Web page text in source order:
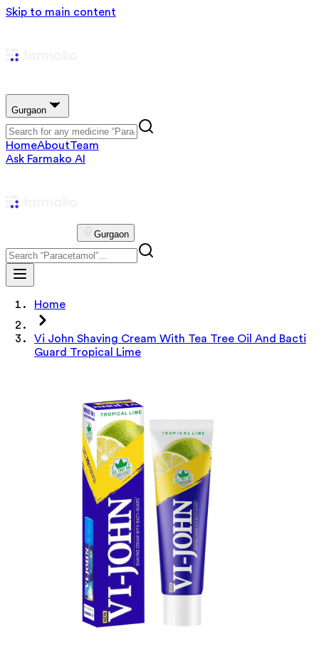
Skip to main content
Gurgaon
HomeAboutTeam
Ask Farmako AI
Gurgaon
Home
Vi John Shaving Cream With Tea Tree Oil And Bacti
Guard Tropical Lime